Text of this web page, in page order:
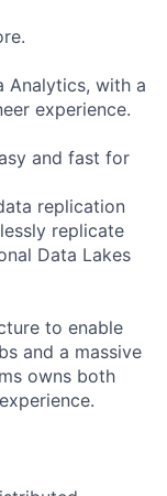
Analytics, with a
experience.
and fast for
replication
replicate
Data Lakes
to enable
and a massive
owns both